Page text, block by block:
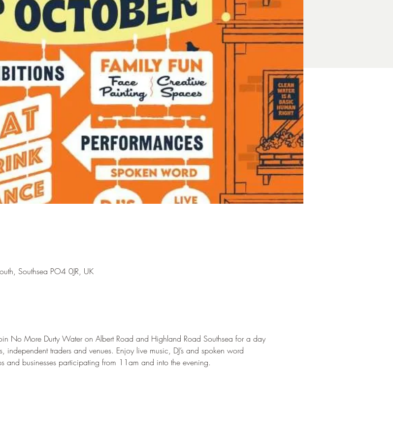
Southsea PO4 0JR, UK
No More Durty Water on Albert Road and Highland Road Southsea for a day
independent traders and venues. Enjoy live music, DJ’s and spoken word
and businesses participating from 11am and into the evening.